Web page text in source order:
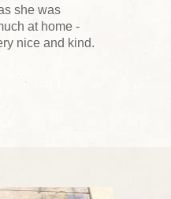
she was
at home -
nice and kind.